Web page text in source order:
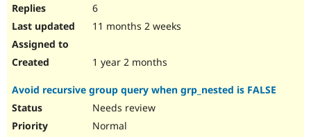
6
11 months 2 weeks
1 year 2 months
Avoid recursive group query when grp_nested is FALSE
Needs review
Normal